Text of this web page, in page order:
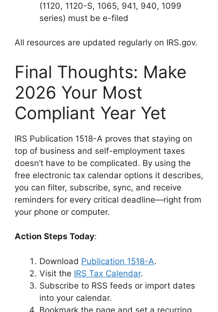
(1120, 1120-S, 1065, 941, 940, 1099
series) must be e-filed
All resources are updated regularly on IRS.gov.
Final Thoughts: Make
2026 Your Most
Compliant Year Yet
IRS Publication 1518-A proves that staying on
top of business and self-employment taxes
doesn’t have to be complicated. By using the
free electronic tax calendar options it describes,
you can filter, subscribe, sync, and receive
reminders for every critical deadline—right from
your phone or computer.
Action Steps Today:
Download Publication 1518-A.
Visit the IRS Tax Calendar.
Subscribe to RSS feeds or import dates
into your calendar.
Bookmark the page and set a recurring